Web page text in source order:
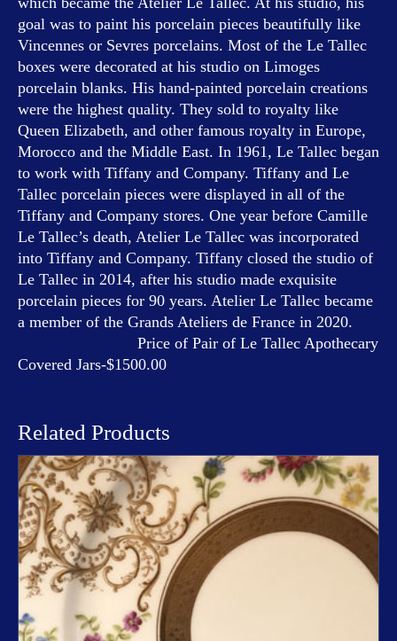
goal was to paint his porcelain pieces beautifully like
Vincennes or Sevres porcelains. Most of the Le Tallec
boxes were decorated at his studio on Limoges
porcelain blanks. His hand-painted porcelain creations
were the highest quality. They sold to royalty like
Queen Elizabeth, and other famous royalty in Europe,
Morocco and the Middle East. In 1961, Le Tallec began
to work with Tiffany and Company. Tiffany and Le
Tallec porcelain pieces were displayed in all of the
Tiffany and Company stores. One year before Camille
Le Tallec’s death, Atelier Le Tallec was incorporated
into Tiffany and Company. Tiffany closed the studio of
Le Tallec in 2014, after his studio made exquisite
porcelain pieces for 90 years. Atelier Le Tallec became
a member of the Grands Ateliers de France in 2020.
Price of Pair of Le Tallec Apothecary
Covered Jars-$1500.00
Related Products